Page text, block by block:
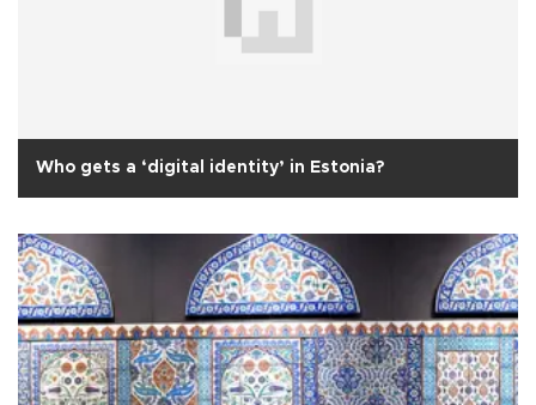
Who gets a ‘digital identity’ in Estonia?